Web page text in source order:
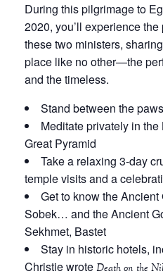
During this pilgrimage to
2020, you’ll experience
these two ministers,
place like no other—the
and the timeless.
Stand between the
Meditate privately in the
Great Pyramid
Take a relaxing 3-day
temple visits and a
Get to know the
Sobek… and the Ancient
Sekhmet, Bastet
Stay in historic hotels,
Christie wrote Death on the